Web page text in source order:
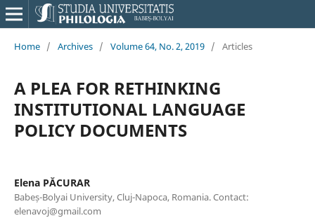
Home / Archives / Volume 64, No. 2, 2019 / Articles
A PLEA FOR RETHINKING
INSTITUTIONAL LANGUAGE
POLICY DOCUMENTS
Elena PĂCURAR
Babeș-Bolyai University, Cluj-Napoca, Romania. Contact:
elenavoj@gmail.com